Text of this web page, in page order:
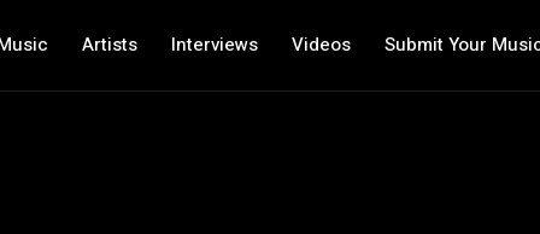
Artists Interviews Videos Submit Your